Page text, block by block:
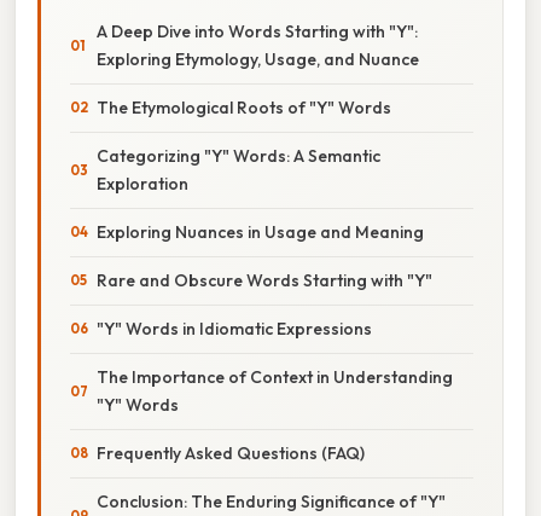
A Deep Dive into Words Starting with "Y":
Exploring Etymology, Usage, and Nuance
The Etymological Roots of "Y" Words
Categorizing "Y" Words: A Semantic
Exploration
Exploring Nuances in Usage and Meaning
Rare and Obscure Words Starting with "Y"
"Y" Words in Idiomatic Expressions
The Importance of Context in Understanding
"Y" Words
Frequently Asked Questions (FAQ)
Conclusion: The Enduring Significance of "Y"